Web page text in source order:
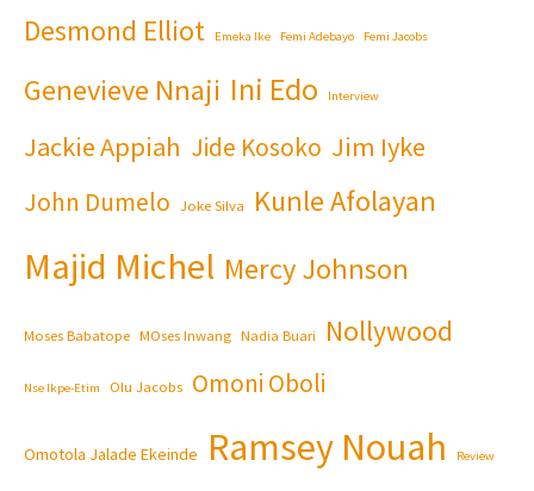
Desmond Elliot Emeka Ike Femi Adebayo Femi Jacobs
Genevieve Nnaji Ini Edo Interview
Jackie Appiah Jide Kosoko Jim Iyke
John Dumelo Joke Silva Kunle Afolayan
Majid Michel Mercy Johnson
Moses Babatope MOses Inwang Nadia Buari Nollywood
Nse Ikpe-Etim Olu Jacobs Omoni Oboli
Omotola Jalade Ekeinde Ramsey Nouah Review